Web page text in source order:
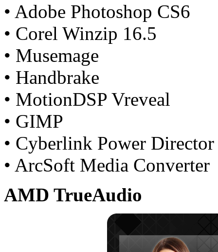
• Adobe Photoshop CS6
• Corel Winzip 16.5
• Musemage
• Handbrake
• MotionDSP Vreveal
• GIMP
• Cyberlink Power Director
• ArcSoft Media Converter
AMD TrueAudio